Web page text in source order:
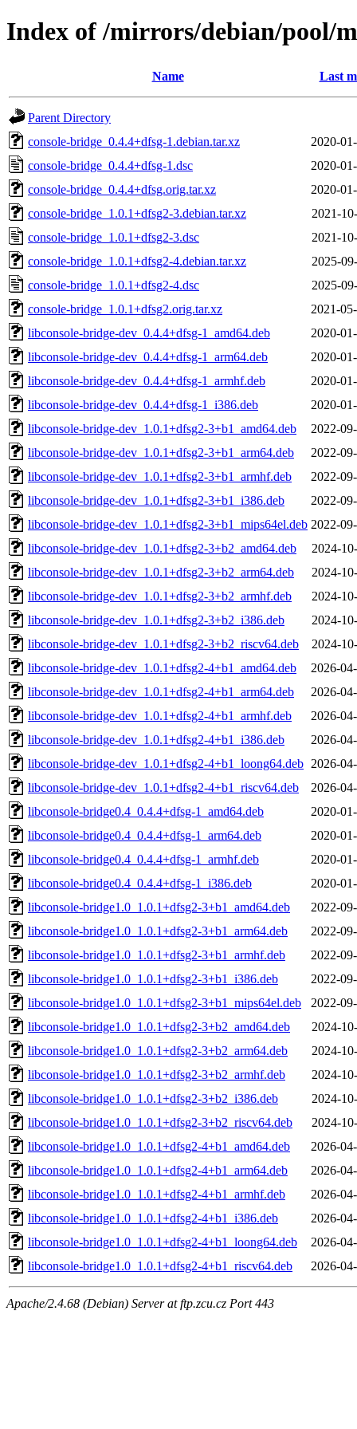
Index of /mirrors/debian/pool/
Name Last
Parent Directory
console-bridge_0.4.4+dfsg-1.debian.tar.xz
2020-
console-bridge_0.4.4+dfsg-1.dsc
2020-
console-bridge_0.4.4+dfsg.orig.tar.xz
2020-
console-bridge_1.0.1+dfsg2-3.debian.tar.xz
2021-
console-bridge_1.0.1+dfsg2-3.dsc
2021-
console-bridge_1.0.1+dfsg2-4.debian.tar.xz
2025-
console-bridge_1.0.1+dfsg2-4.dsc
2025-
console-bridge_1.0.1+dfsg2.orig.tar.xz
2021-
libconsole-bridge-dev_0.4.4+dfsg-1_amd64.deb
2020-
libconsole-bridge-dev_0.4.4+dfsg-1_arm64.deb
2020-
libconsole-bridge-dev_0.4.4+dfsg-1_armhf.deb
2020-
libconsole-bridge-dev_0.4.4+dfsg-1_i386.deb
2020-
libconsole-bridge-dev_1.0.1+dfsg2-3+b1_amd64.deb
2022-
libconsole-bridge-dev_1.0.1+dfsg2-3+b1_arm64.deb
2022-
libconsole-bridge-dev_1.0.1+dfsg2-3+b1_armhf.deb
2022-
libconsole-bridge-dev_1.0.1+dfsg2-3+b1_i386.deb
2022-
libconsole-bridge-dev_1.0.1+dfsg2-3+b1_mips64el.deb 2022-
libconsole-bridge-dev_1.0.1+dfsg2-3+b2_amd64.deb
2024-
libconsole-bridge-dev_1.0.1+dfsg2-3+b2_arm64.deb
2024-
libconsole-bridge-dev_1.0.1+dfsg2-3+b2_armhf.deb
2024-
libconsole-bridge-dev_1.0.1+dfsg2-3+b2_i386.deb
2024-
libconsole-bridge-dev_1.0.1+dfsg2-3+b2_riscv64.deb
2024-
libconsole-bridge-dev_1.0.1+dfsg2-4+b1_amd64.deb
2026-
libconsole-bridge-dev_1.0.1+dfsg2-4+b1_arm64.deb
2026-
libconsole-bridge-dev_1.0.1+dfsg2-4+b1_armhf.deb
2026-
libconsole-bridge-dev_1.0.1+dfsg2-4+b1_i386.deb
2026-
libconsole-bridge-dev_1.0.1+dfsg2-4+b1_loong64.deb 2026-
libconsole-bridge-dev_1.0.1+dfsg2-4+b1_riscv64.deb
2026-
libconsole-bridge0.4_0.4.4+dfsg-1_amd64.deb
2020-
libconsole-bridge0.4_0.4.4+dfsg-1_arm64.deb
2020-
libconsole-bridge0.4_0.4.4+dfsg-1_armhf.deb
2020-
libconsole-bridge0.4_0.4.4+dfsg-1_i386.deb
2020-
libconsole-bridge1.0_1.0.1+dfsg2-3+b1_amd64.deb
2022-
libconsole-bridge1.0_1.0.1+dfsg2-3+b1_arm64.deb
2022-
libconsole-bridge1.0_1.0.1+dfsg2-3+b1_armhf.deb
2022-
libconsole-bridge1.0_1.0.1+dfsg2-3+b1_i386.deb
2022-
libconsole-bridge1.0_1.0.1+dfsg2-3+b1_mips64el.deb
2022-
libconsole-bridge1.0_1.0.1+dfsg2-3+b2_amd64.deb
2024-
libconsole-bridge1.0_1.0.1+dfsg2-3+b2_arm64.deb
2024-
libconsole-bridge1.0_1.0.1+dfsg2-3+b2_armhf.deb
2024-
libconsole-bridge1.0_1.0.1+dfsg2-3+b2_i386.deb
2024-
libconsole-bridge1.0_1.0.1+dfsg2-3+b2_riscv64.deb
2024-
libconsole-bridge1.0_1.0.1+dfsg2-4+b1_amd64.deb
2026-
libconsole-bridge1.0_1.0.1+dfsg2-4+b1_arm64.deb
2026-
libconsole-bridge1.0_1.0.1+dfsg2-4+b1_armhf.deb
2026-
libconsole-bridge1.0_1.0.1+dfsg2-4+b1_i386.deb
2026-
libconsole-bridge1.0_1.0.1+dfsg2-4+b1_loong64.deb
2026-
libconsole-bridge1.0_1.0.1+dfsg2-4+b1_riscv64.deb
2026-
Apache/2.4.68 (Debian) Server at ftp.zcu.cz Port 443